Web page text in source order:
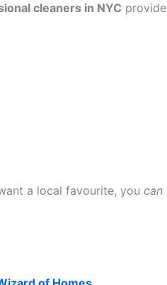
cleaners in NYC provide
a local favourite, you can